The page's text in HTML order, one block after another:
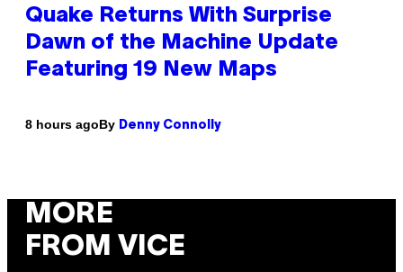
Quake Returns With Surprise
Dawn of the Machine Update
Featuring 19 New Maps
8 hours agoBy Denny Connolly
MORE
FROM VICE